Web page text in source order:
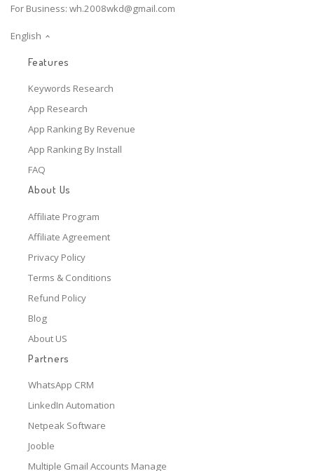
For Business: wh.2008wkd@gmail.com
English
Features
Keywords Research
App Research
App Ranking By Revenue
App Ranking By Install
FAQ
About Us
Affiliate Program
Affiliate Agreement
Privacy Policy
Terms & Conditions
Refund Policy
Blog
About US
Partners
WhatsApp CRM
LinkedIn Automation
Netpeak Software
Jooble
Multiple Gmail Accounts Manage